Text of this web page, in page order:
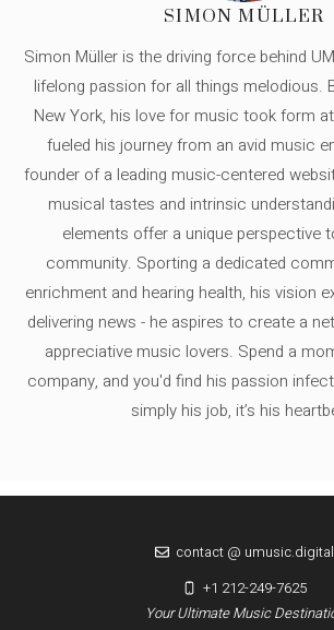
SIMON MÜLLER
Simon Müller is the driving force behind
lifelong passion for all things melodious.
New York, his love for music took form
fueled his journey from an avid music
founder of a leading music-centered
musical tastes and intrinsic
elements offer a unique perspective
community. Sporting a dedicated
enrichment and hearing health, his vision
delivering news - he aspires to create a
appreciative music lovers. Spend a
company, and you'd find his passion
simply his job, it’s his
Your Ultimate Music
contact @ umusic.digital
+1 212-249-7625